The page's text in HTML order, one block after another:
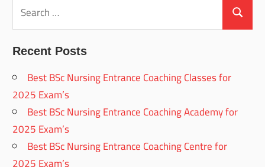
for:
Search
Recent Posts
Best BSc Nursing Entrance Coaching Classes for
2025 Exam’s
Best BSc Nursing Entrance Coaching Academy for
2025 Exam’s
Best BSc Nursing Entrance Coaching Centre for